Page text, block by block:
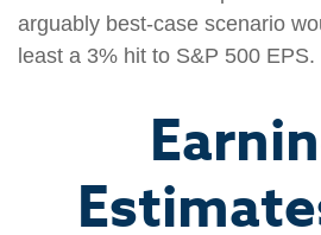
arguably best-case scenario
least a 3% hit to S&P 500 EPS.